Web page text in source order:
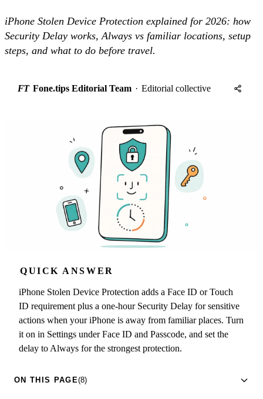
iPhone Stolen Device Protection explained for 2026: how
Security Delay works, Always vs familiar locations, setup
steps, and what to do before travel.
FT Fone.tips Editorial Team · Editorial collective
QUICK ANSWER
iPhone Stolen Device Protection adds a Face ID or Touch
ID requirement plus a one-hour Security Delay for sensitive
actions when your iPhone is away from familiar places. Turn
it on in Settings under Face ID and Passcode, and set the
delay to Always for the strongest protection.
ON THIS PAGE(8)